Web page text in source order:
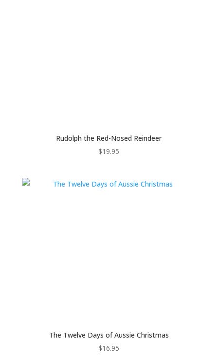
Rudolph the Red-Nosed Reindeer
$19.95
The Twelve Days of Aussie Christmas
$16.95